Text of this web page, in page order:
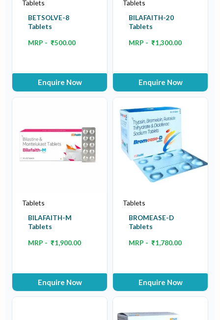
Tablets
BETSOLVE-8
Tablets
MRP - ₹500.00
Enquire Now
Tablets
BILAFAITH-20
Tablets
MRP - ₹1,300.00
Enquire Now
Tablets
BILAFAITH-M
Tablets
MRP - ₹1,900.00
Enquire Now
Tablets
BROMEASE-D
Tablets
MRP - ₹1,780.00
Enquire Now